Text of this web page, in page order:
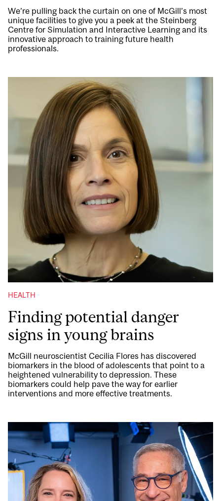
We’re pulling back the curtain on one of McGill’s most
unique facilities to give you a peek at the Steinberg
Centre for Simulation and Interactive Learning and its
innovative approach to training future health
professionals.
HEALTH
Finding potential danger
signs in young brains
McGill neuroscientist Cecilia Flores has discovered
biomarkers in the blood of adolescents that point to a
heightened vulnerability to depression. These
biomarkers could help pave the way for earlier
interventions and more effective treatments.